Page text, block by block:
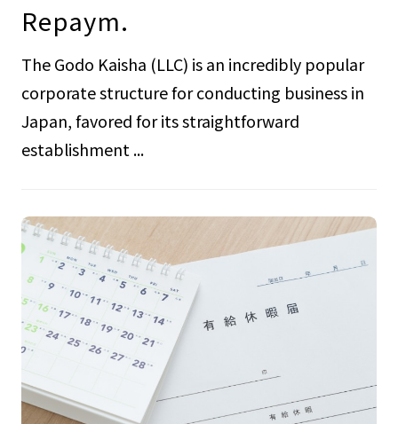
Repaym.
The Godo Kaisha (LLC) is an incredibly popular
corporate structure for conducting business in
Japan, favored for its straightforward
establishment ...